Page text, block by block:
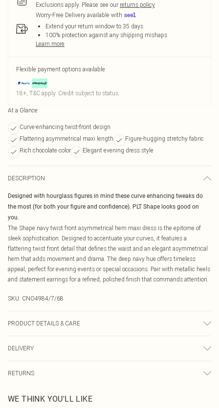
Exclusions apply. Please see our returns policy
Worry-Free Delivery available with
Extend your return window to 35 days
100% protection against any shipping mishaps
Learn more
Flexible payment options available
18+, T&C apply. Credit subject to status.
At a Glance
Curve-enhancing twist-front design
Flattering asymmetrical maxi length
Figure-hugging stretchy fabric
Rich chocolate color
Elegant evening dress style
DESCRIPTION
Designed with hourglass figures in mind these curve enhancing tweaks do
the most (for both your figure and confidence). PLT Shape looks good on
you.
The Shape navy twist front asymmetrical hem maxi dress is the epitome of
sleek sophistication. Designed to accentuate your curves, it features a
flattering twist front detail that defines the waist and an elegant asymmetrical
hem that adds movement and drama. The deep navy hue offers timeless
appeal, perfect for evening events or special occasions. Pair with metallic heels
and statement earrings for a refined, polished finish that commands attention.
SKU: CNO4984/7/68
PRODUCT DETAILS & CARE
transfer.
DELIVERY
Canada Express Shipping
Up to 4 business days
RETURNS
before the 05/15/2025 which are subsequently returned we will honour a cash
WE THINK YOU'LL LIKE